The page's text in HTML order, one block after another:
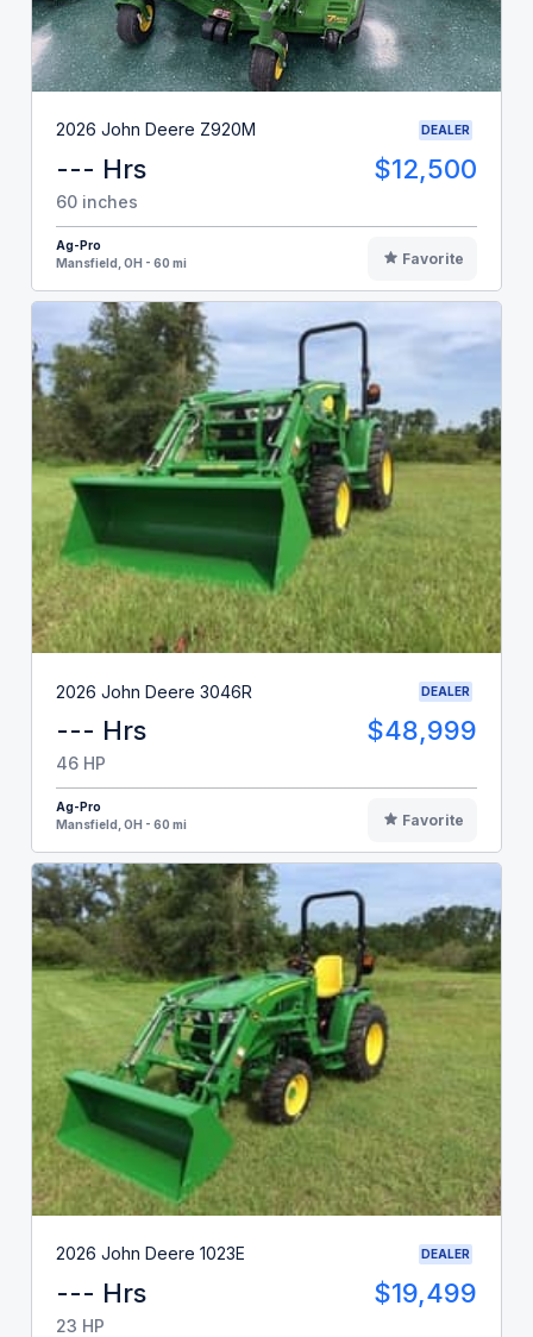
2026 John Deere Z920M DEALER
--- Hrs $12,500
60 inches
Ag-Pro
Mansfield, OH - 60 mi
Favorite
2026 John Deere 3046R DEALER
--- Hrs $48,999
46 HP
Ag-Pro
Mansfield, OH - 60 mi
Favorite
2026 John Deere 1023E DEALER
--- Hrs $19,499
23 HP